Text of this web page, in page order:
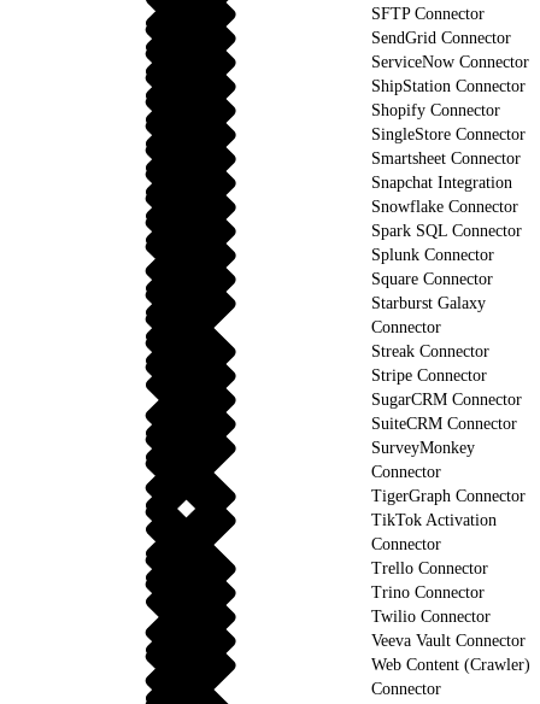
SFTP Connector
SendGrid Connector
ServiceNow Connector
ShipStation Connector
Shopify Connector
SingleStore Connector
Smartsheet Connector
Snapchat Integration
Snowflake Connector
Spark SQL Connector
Splunk Connector
Square Connector
Starburst Galaxy
Connector
Streak Connector
Stripe Connector
SugarCRM Connector
SuiteCRM Connector
SurveyMonkey
Connector
TigerGraph Connector
TikTok Activation
Connector
Trello Connector
Trino Connector
Twilio Connector
Veeva Vault Connector
Web Content (Crawler)
Connector